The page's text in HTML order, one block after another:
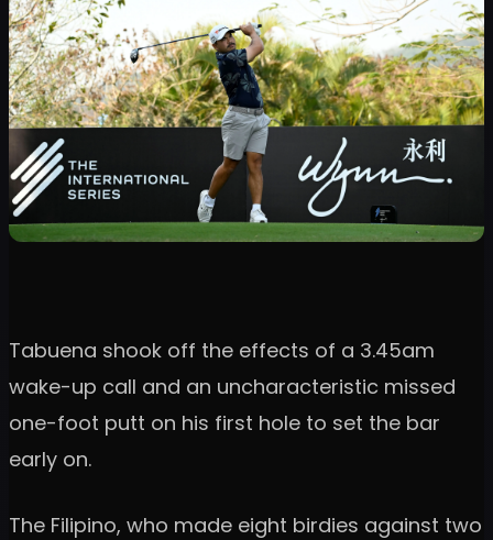
Tabuena shook off the effects of a 3.45am
wake-up call and an uncharacteristic missed
one-foot putt on his first hole to set the bar
early on.
The Filipino, who made eight birdies against two